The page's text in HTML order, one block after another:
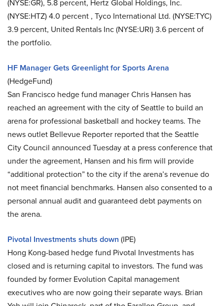
(NYSE:GR), 5.8 percent, Hertz Global Holdings, Inc.
(NYSE:HTZ) 4.0 percent , Tyco International Ltd. (NYSE:TYC)
3.9 percent, United Rentals Inc (NYSE:URI) 3.6 percent of
the portfolio.
HF Manager Gets Greenlight for Sports Arena
(HedgeFund)
San Francisco hedge fund manager Chris Hansen has
reached an agreement with the city of Seattle to build an
arena for professional basketball and hockey teams. The
news outlet Bellevue Reporter reported that the Seattle
City Council announced Tuesday at a press conference that
under the agreement, Hansen and his firm will provide
“additional protection” to the city if the arena’s revenue do
not meet financial benchmarks. Hansen also consented to a
personal annual audit and guaranteed debt payments on
the arena.
Pivotal Investments shuts down (IPE)
Hong Kong-based hedge fund Pivotal Investments has
closed and is returning capital to investors. The fund was
founded by former Evolution Capital management
executives who are now going their separate ways. Brian